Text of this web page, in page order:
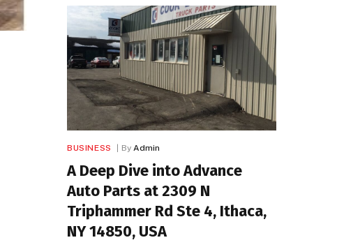
BUSINESS By Admin
A Deep Dive into Advance
Auto Parts at 2309 N
Triphammer Rd Ste 4, Ithaca,
NY 14850, USA